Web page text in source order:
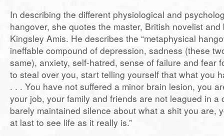
In describing the different physiological and
hangover, she quotes the master, British novelist and
Kingsley Amis. He describes the “metaphysical
ineffable compound of depression, sadness (these
same), anxiety, self-hatred, sense of failure and fear
to steal over you, start telling yourself that what you
. . . You have not suffered a minor brain lesion, you
your job, your family and friends are not leagued in a
barely maintained silence about what a shit you are,
at last to see life as it really is.”